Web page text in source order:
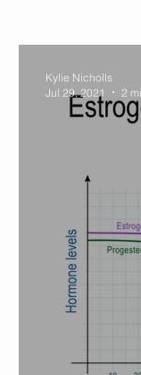
Kylie Nicholls
Jul 29, 2021
2